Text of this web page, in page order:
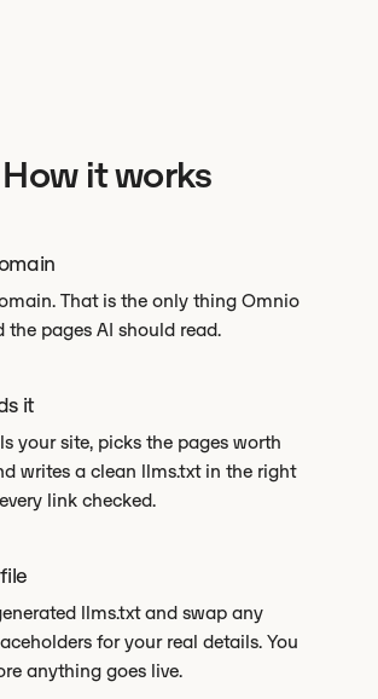
How it works
That is the only thing Omnio
the pages AI should read.
it
your site, picks the pages worth
writes a clean llms.txt in the right
link checked.
llms.txt and swap any
for your real details. You
anything goes live.